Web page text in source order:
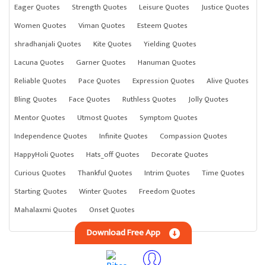
Eager Quotes
Strength Quotes Leisure Quotes
Justice Quotes
Women Quotes
Viman Quotes
Esteem Quotes
shradhanjali Quotes
Kite Quotes
Yielding Quotes
Lacuna Quotes
Garner Quotes
Hanuman Quotes
Reliable Quotes
Pace Quotes Expression Quotes
Alive Quotes
Bling Quotes
Face Quotes Ruthless Quotes
Jolly Quotes
Mentor Quotes
Utmost Quotes
Symptom Quotes
Independence Quotes
Infinite Quotes
Compassion Quotes
HappyHoli Quotes
Hats_off Quotes
Decorate Quotes
Curious Quotes
Thankful Quotes Intrim Quotes
Time Quotes
Starting Quotes
Winter Quotes
Freedom Quotes
Mahalaxmi Quotes
Onset Quotes
Download Free App